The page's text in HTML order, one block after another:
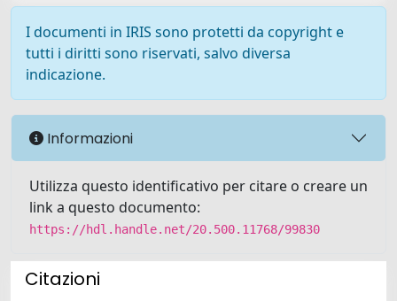
I documenti in IRIS sono protetti da copyright e
tutti i diritti sono riservati, salvo diversa
indicazione.
Informazioni
Utilizza questo identificativo per citare o creare un
link a questo documento:
https://hdl.handle.net/20.500.11768/99830
Citazioni